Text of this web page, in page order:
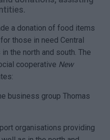
a donation of food items
those in need Central
the north and south. The
cooperative New
business group Thomas
organisations providing